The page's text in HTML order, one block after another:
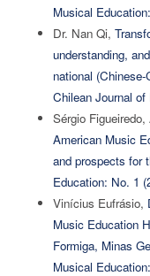
Musical
Dr. Nan Qi,
understanding,
national
Chilean Journal
Sérgio
American Music
and prospects for
Education: No. 1
Vinícius Eufrásio,
Music Education
Formiga, Minas
Musical